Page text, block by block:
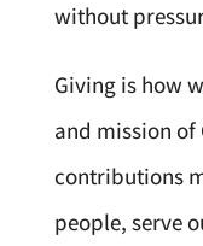
without
Giving is how
and mission of
contributions
people, serve